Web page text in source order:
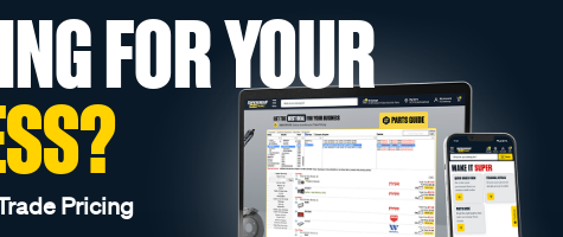
FOR YOUR
Pricing